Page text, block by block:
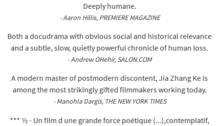
Deeply humane.
- Aaron Hillis, PREMIERE MAGAZINE
Both a docudrama with obvious social and historical relevance
and a subtle, slow, quietly powerful chronicle of human loss.
- Andrew OHehir, SALON.COM
A modern master of postmodern discontent, Jia Zhang Ke is
among the most strikingly gifted filmmakers working today.
- Manohla Dargis, THE NEW YORK TIMES
*** ½ - Un film d une grande force poétique (...),contemplatif,